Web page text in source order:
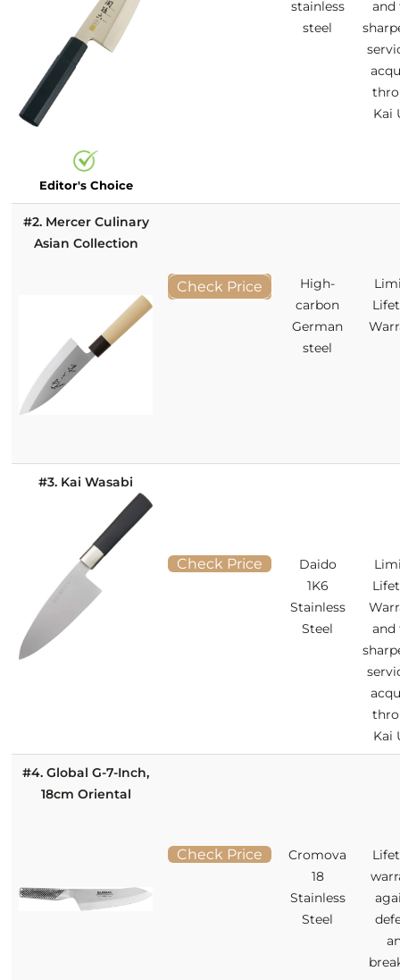
Editor's Choice
stainless
steel
and
Kai
#2. Mercer Culinary
Asian Collection
Check Price
High-
carbon
German
steel
#3. Kai Wasabi
Check Price
Daido
1K6
Stainless
Steel
and
Kai
#4. Global G-7-Inch,
18cm Oriental
Check Price
Cromova
18
Stainless
Steel